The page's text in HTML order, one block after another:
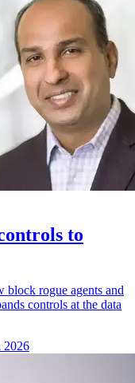
to
block rogue agents and
controls at the data
2026